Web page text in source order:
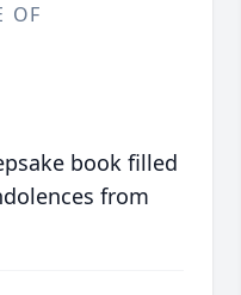
OF
book filled
from